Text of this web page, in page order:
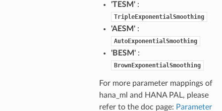
'TESM':
TripleExponentialSmoothing
'AESM':
AutoExponentialSmoothing
'BESM':
BrownExponentialSmoothing
For more parameter mappings of
hana_ml and HANA PAL, please
refer to the doc page: Parameter